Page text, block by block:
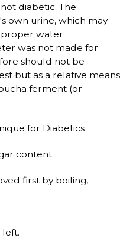
diabetic. The
own urine, which may
water
was not made for
should not be
but as a relative means
ferment (or
for Diabetics
content
first by boiling,
left.